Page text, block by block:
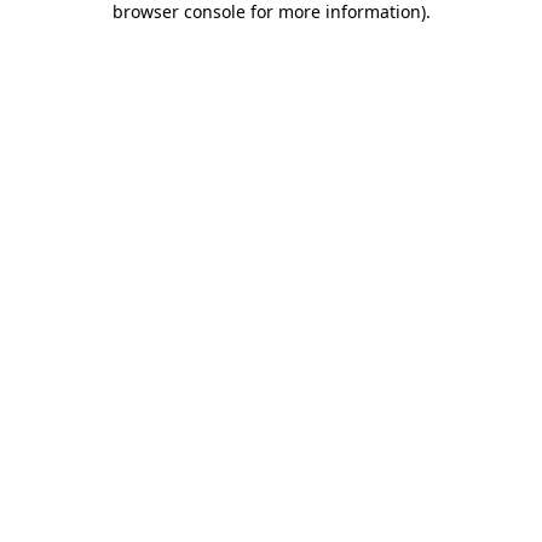
browser console for more information).